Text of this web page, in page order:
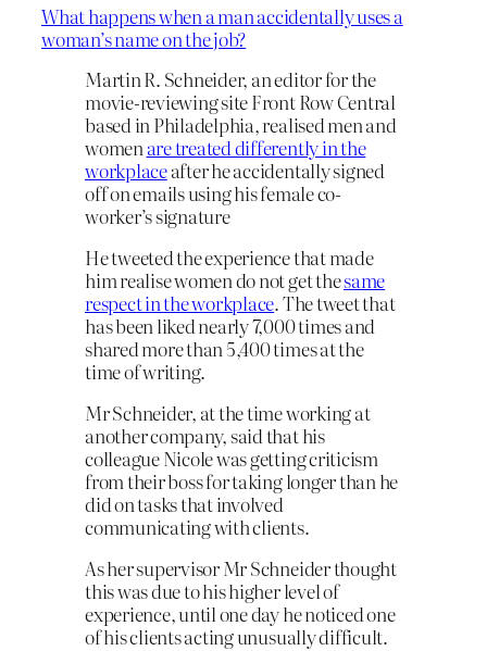
What happens when a man accidentally uses a
woman’s name on the job?
Martin R. Schneider, an editor for the
movie-reviewing site Front Row Central
based in Philadelphia, realised men and
womenare treated differently in the
workplaceafter he accidentally signed
off on emails using his female co-
worker’s signature
He tweeted the experience that made
him realise women do not get thesame
respect in the workplace. The tweet that
has been liked nearly 7,000 times and
shared more than 5,400 times at the
time of writing.
Mr Schneider, at the time working at
another company, said that his
colleague Nicole was getting criticism
from their boss for taking longer than he
did on tasks that involved
communicating with clients.
As her supervisor Mr Schneider thought
this was due to his higher level of
experience, until one day he noticed one
of his clients acting unusually difficult.